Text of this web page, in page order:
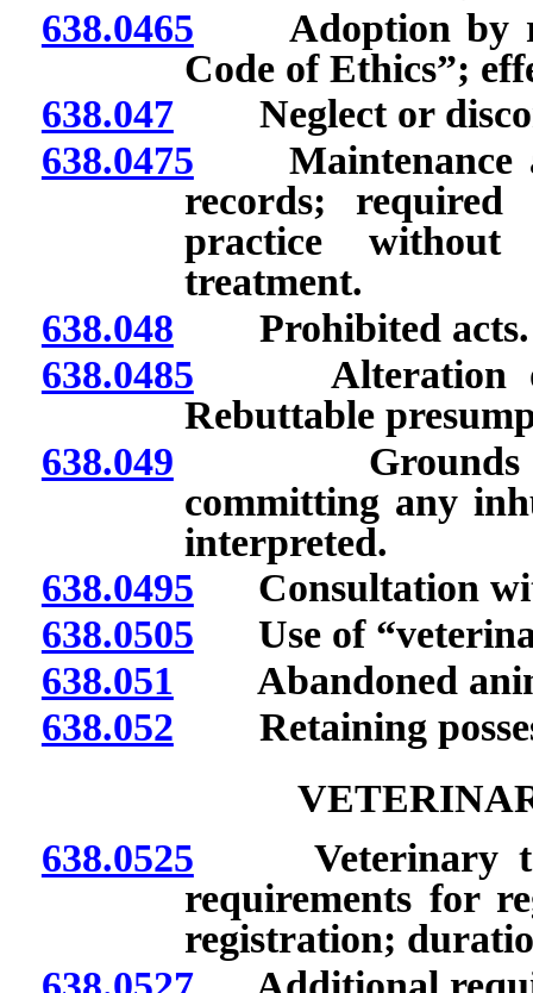
638.0465 Adoption by
Code of Ethics”;
638.047Neglect or
638.0475 Maintenance
records; required
practice
treatment.
638.048 Prohibited acts.
638.0485 Alteration of
Rebuttable
638.049 Grounds for
committing any
interpreted.
638.0495 Consultation
638.0505 Use of
638.051 Abandoned
638.052 Retaining
638.0525 Veterinary
requirements for
registration;